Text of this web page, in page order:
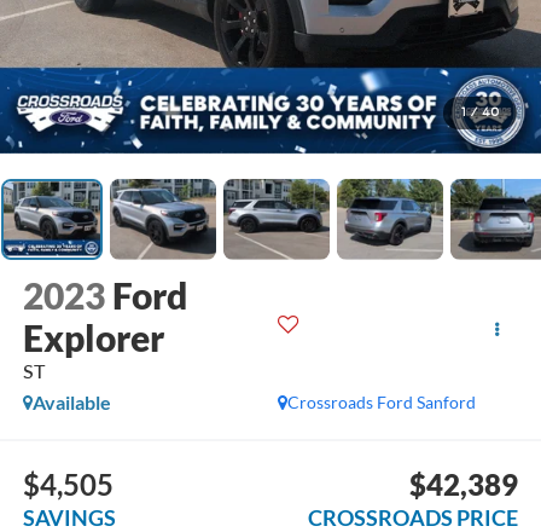
1 / 40
2023 Ford
Explorer
ST
Crossroads Ford Sanford
Available
$4,505
SAVINGS
$42,389
CROSSROADS PRICE